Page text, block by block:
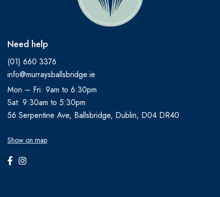
Need help
(01) 660 3376
info@murraysballsbridge.ie
Mon – Fri: 9am to 6:30pm
Sat: 9:30am to 5:30pm
56 Serpentine Ave, Ballsbridge, Dublin, D04 DR40
Show on map